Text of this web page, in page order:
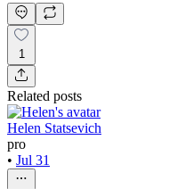
1
Related posts
Helen Statsevich
pro
• Jul 31